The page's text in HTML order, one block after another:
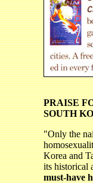
PRAISE
SOUTH
"Only the
Korea and
its historical
must-have